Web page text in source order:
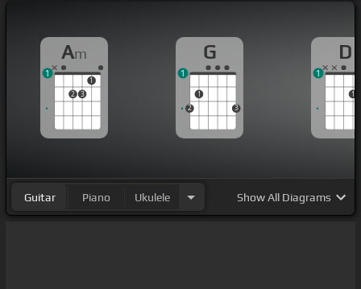
Am
2 3
1
1
G
2
1
3
1
D
1
1
Guitar Piano Ukulele ShowAll Diagrams